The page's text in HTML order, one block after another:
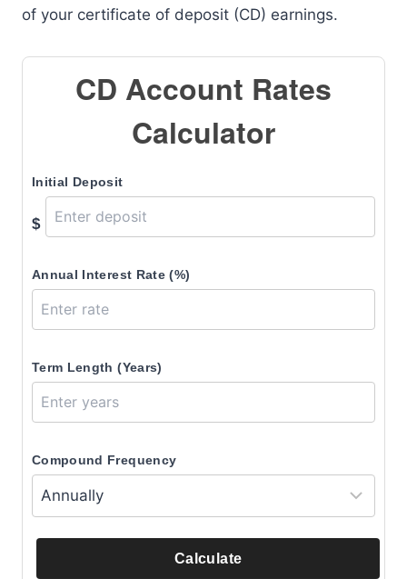
of your certificate of deposit (CD) earnings.
CD Account Rates
Calculator
Initial Deposit
$
Annual Interest Rate (%)
Term Length (Years)
Compound Frequency
Calculate